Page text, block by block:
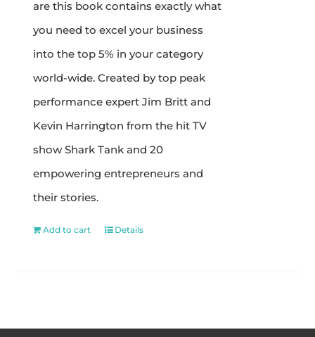
are this book contains exactly what
you need to excel your business
into the top 5% in your category
world-wide. Created by top peak
performance expert Jim Britt and
Kevin Harrington from the hit TV
show Shark Tank and 20
empowering entrepreneurs and
their stories.
Add to cart Details